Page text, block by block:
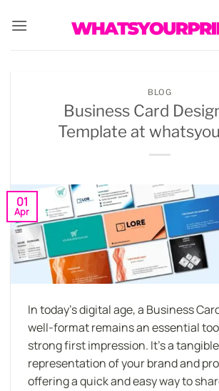
BLOG
Business Card
Template at
01
Apr
In today’s digital age, a Business
well-format remains an essential
strong first impression. It’s a tangible
representation of your brand and
offering a quick and easy way to